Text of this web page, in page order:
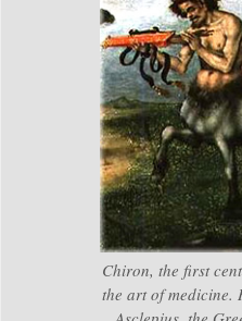
Chiron, the first
the art of medicine.